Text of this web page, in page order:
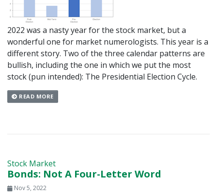
2022 was a nasty year for the stock market, but a
wonderful one for market numerologists. This year is a
different story. Two of the three calendar patterns are
bullish, including the one in which we put the most
stock (pun intended): The Presidential Election Cycle.
READ MORE
Stock Market
Bonds: Not A Four-Letter Word
Nov 5, 2022